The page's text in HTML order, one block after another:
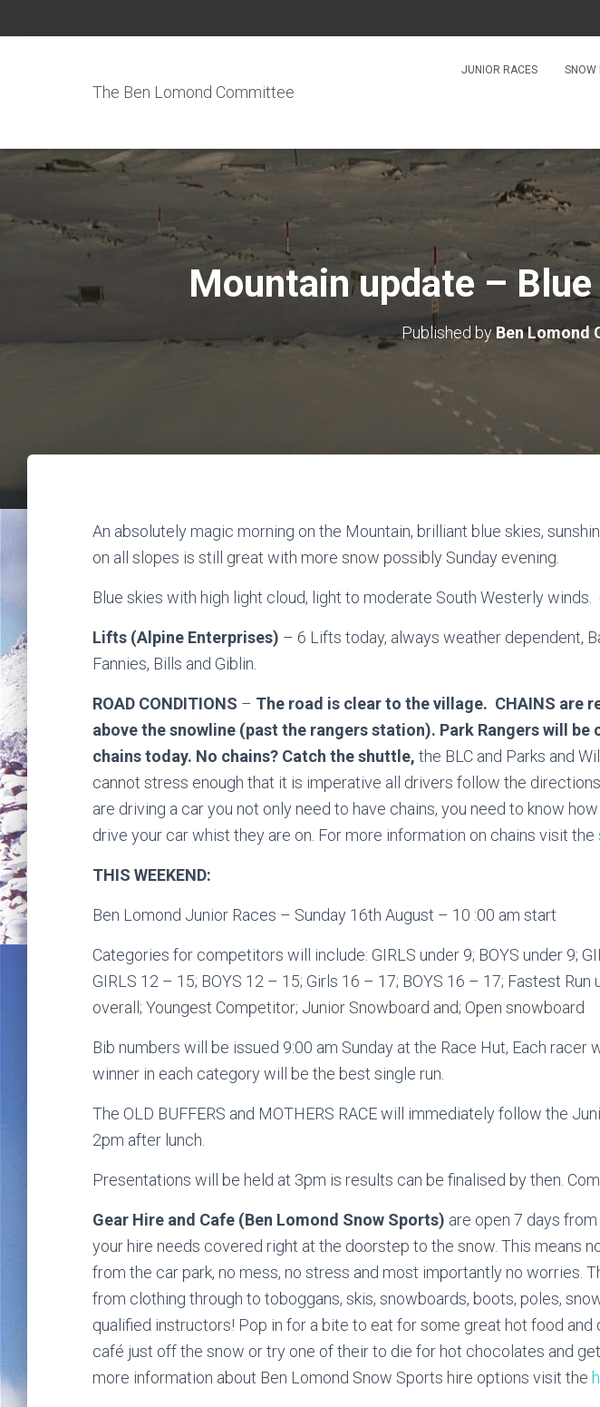
The Ben Lomond Committee
JUNIOR RACES SNOW
Mountain update –
Published by Ben Lomond
An absolutely magic morning on the Mountain, brilliant blue skies,
on all slopes is still great with more snow possibly Sunday evening.
Blue skies with high light cloud, light to moderate South Westerly winds.
Lifts (Alpine Enterprises) – 6 Lifts today, always weather dependent,
Fannies, Bills and Giblin.
ROAD CONDITIONS – The road is clear to the village. CHAINS are
above the snowline (past the rangers station). Park Rangers will
chains today. No chains? Catch the shuttle, the BLC and Parks and
cannot stress enough that it is imperative all drivers follow the
are driving a car you not only need to have chains, you need to know
drive your car whist they are on. For more information on chains visit the
THIS WEEKEND:
Ben Lomond Junior Races – Sunday 16th August – 10 :00 am start
Categories for competitors will include: GIRLS under 9; BOYS under 9;
GIRLS 12 – 15; BOYS 12 – 15; Girls 16 – 17; BOYS 16 – 17; Fastest Run
overall; Youngest Competitor; Junior Snowboard and; Open snowboard
Bib numbers will be issued 9:00 am Sunday at the Race Hut, Each racer
winner in each category will be the best single run.
The OLD BUFFERS and MOTHERS RACE will immediately follow the
2pm after lunch.
Presentations will be held at 3pm is results can be finalised by then.
Gear Hire and Cafe (Ben Lomond Snow Sports) are open 7 days from
your hire needs covered right at the doorstep to the snow. This means
from the car park, no mess, no stress and most importantly no worries.
from clothing through to toboggans, skis, snowboards, boots, poles,
qualified instructors! Pop in for a bite to eat for some great hot food
café just off the snow or try one of their to die for hot chocolates and
more information about Ben Lomond Snow Sports hire options visit the